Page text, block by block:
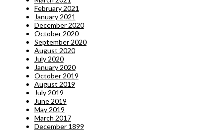
February 2021
January 2021
December 2020
October 2020
September 2020
August 2020
July 2020
January 2020
October 2019
August 2019
July 2019
June 2019
May 2019
March 2017
December 1899